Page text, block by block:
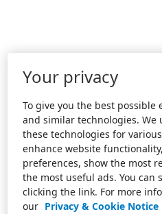
Your privacy
To give you the best possible
and similar technologies. We
these technologies for
enhance website
preferences, show the most
the most useful ads. You can
clicking the link. For more
our Privacy & Cookie Notice